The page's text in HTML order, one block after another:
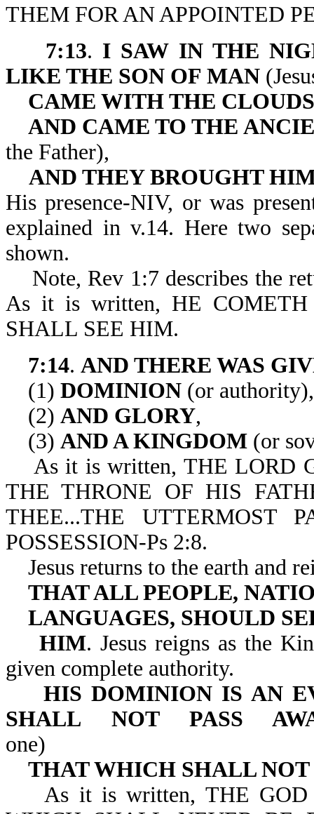
THEM FOR AN APPOINTED
7:13. I SAW IN THE
LIKE THE SON OF MAN
CAME WITH THE
AND CAME TO THE
the Father),
AND THEY BROUGHT
His presence-NIV, or was
explained in v.14. Here two
shown.
Note, Rev 1:7 describes the
As it is written, HE
SHALL SEE HIM.
7:14. AND THERE WAS
(1) DOMINION (or authority),
(2) AND GLORY,
(3) AND A KINGDOM (or
As it is written, THE LORD
THE THRONE OF HIS
THEE...THE UTTERMOST
POSSESSION-Ps 2:8.
Jesus returns to the earth and
THAT ALL PEOPLE,
LANGUAGES, SHOULD
HIM. Jesus reigns as the
given complete authority.
HIS DOMINION IS AN
SHALL
NOT PASS
one)
THAT WHICH SHALL NOT
As it is written, THE GOD